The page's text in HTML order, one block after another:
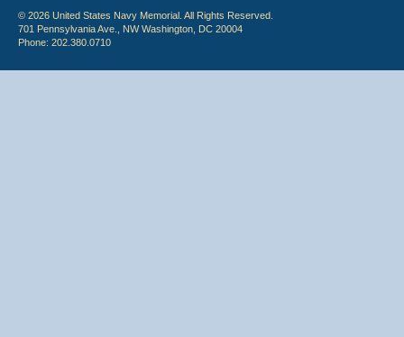
© 2026 United States Navy Memorial. All Rights Reserved.
701 Pennsylvania Ave., NW Washington, DC 20004
Phone: 202.380.0710